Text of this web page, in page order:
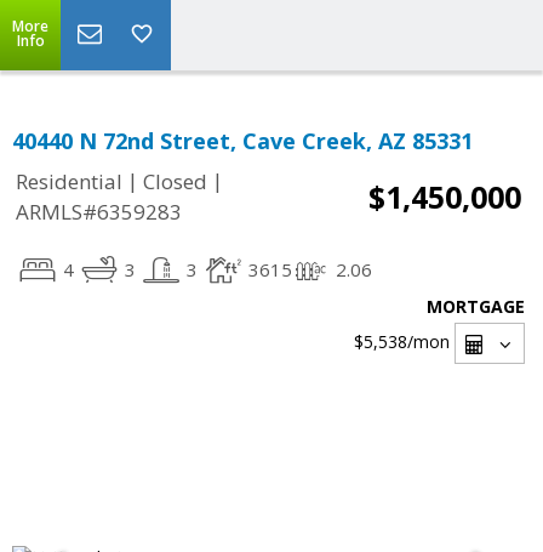
More
Info
40440 N 72nd Street, Cave Creek, AZ 85331
Residential | Closed |
ARMLS#6359283
$1,450,000
4 3 3 3615 2.06
MORTGAGE
$5,538/mon